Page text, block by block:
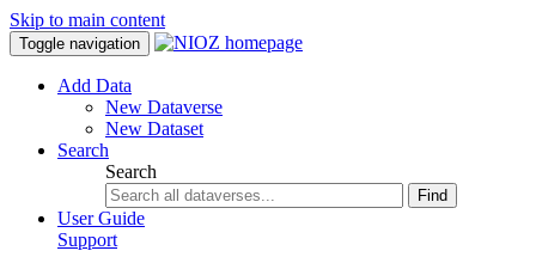
Skip to main content
Toggle navigation
Add Data
New Dataverse
New Dataset
Search
Search
Find
User Guide
Support